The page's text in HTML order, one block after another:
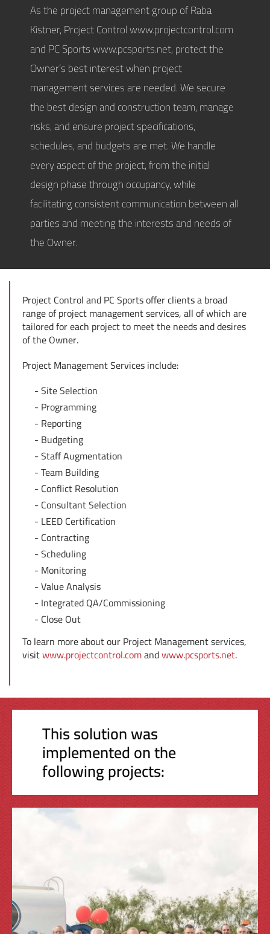
As the project management group of Raba
Kistner, Project Control www.projectcontrol.com
and PC Sports www.pcsports.net, protect the
Owner’s best interest when project
management services are needed. We secure
the best design and construction team, manage
risks, and ensure project specifications,
schedules, and budgets are met. We handle
every aspect of the project, from the initial
design phase through occupancy, while
facilitating consistent communication between all
parties and meeting the interests and needs of
the Owner.
Project Control and PC Sports offer clients a broad
range of project management services, all of which are
tailored for each project to meet the needs and desires
of the Owner.
Project Management Services include:
Site Selection
Programming
Reporting
Budgeting
Staff Augmentation
Team Building
Conflict Resolution
Consultant Selection
LEED Certification
Contracting
Scheduling
Monitoring
Value Analysis
Integrated QA/Commissioning
Close Out
To learn more about our Project Management services,
visitwww.projectcontrol.comandwww.pcsports.net.
This solution was
implemented on the
following projects: